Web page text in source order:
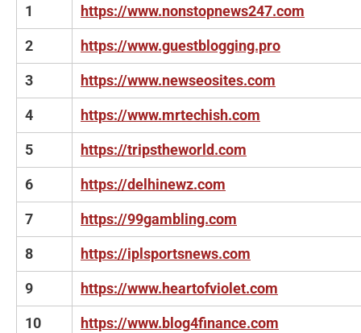
1 https://www.nonstopnews247.com
2 https://www.guestblogging.pro
3 https://www.newseosites.com
4 https://www.mrtechish.com
5 https://tripstheworld.com
6 https://delhinewz.com
7 https://99gambling.com
8 https://iplsportsnews.com
9 https://www.heartofviolet.com
10 https://www.blog4finance.com